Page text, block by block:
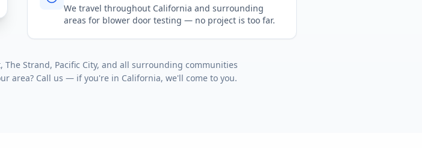
We travel throughout California and surrounding
areas for blower door testing — no project is too far.
Strand, Pacific City, and all surrounding communities
area? Call us — if you're in California, we'll come to you.